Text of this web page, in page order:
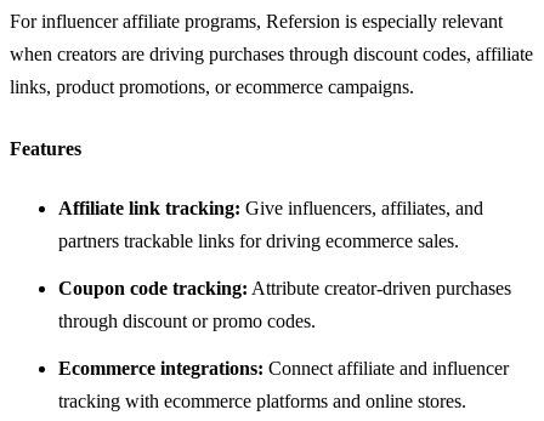
For influencer affiliate programs, Refersion is especially relevant
when creators are driving purchases through discount codes, affiliate
links, product promotions, or ecommerce campaigns.
Features
Affiliate link tracking: Give influencers, affiliates, and
partners trackable links for driving ecommerce sales.
Coupon code tracking: Attribute creator-driven purchases
through discount or promo codes.
Ecommerce integrations: Connect affiliate and influencer
tracking with ecommerce platforms and online stores.